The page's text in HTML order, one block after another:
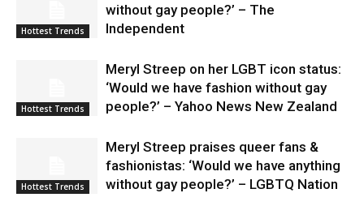
Hottest Trends
without gay people?’ – The
Independent
Hottest Trends
Meryl Streep on her LGBT icon status:
‘Would we have fashion without gay
people?’ – Yahoo News New Zealand
Hottest Trends
Meryl Streep praises queer fans &
fashionistas: ‘Would we have anything
without gay people?’ – LGBTQ Nation